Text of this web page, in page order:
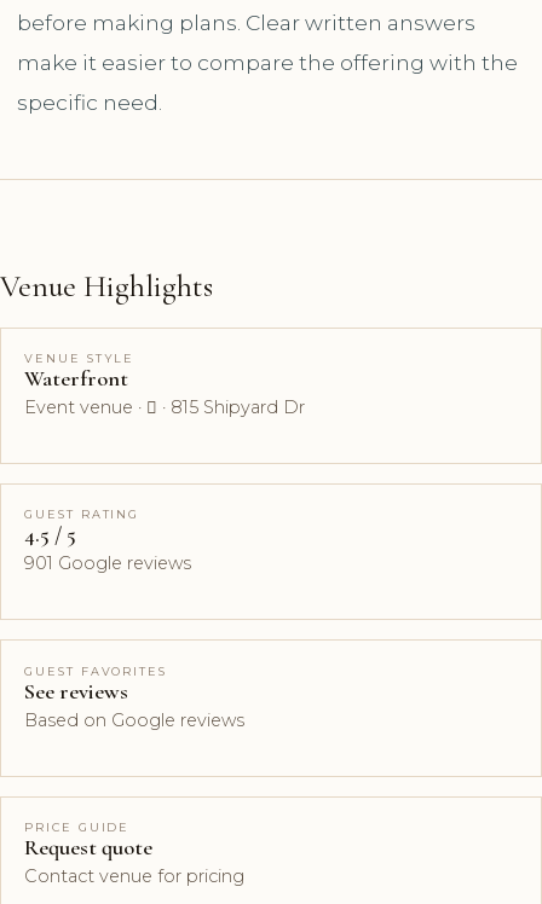
before making plans. Clear written answers
make it easier to compare the offering with the
specific need.
Venue Highlights
VENUE STYLE
Waterfront
Event venue ·  · 815 Shipyard Dr
GUEST RATING
4.5 / 5
901 Google reviews
GUEST FAVORITES
See reviews
Based on Google reviews
PRICE GUIDE
Request quote
Contact venue for pricing